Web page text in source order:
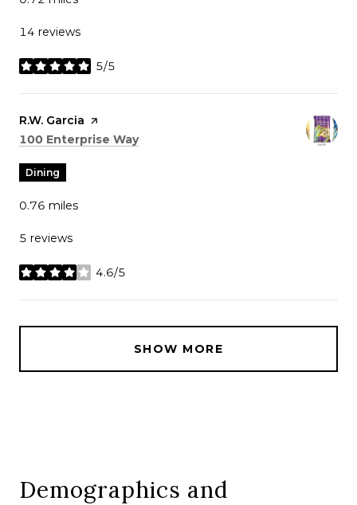
14 reviews
5/5
stars
Visit the
R.W. Garcia page on Yelp
Search
100 Enterprise Wayon Google Maps
Dining
0.76 miles
5 reviews
4.6/5
stars
SHOW MORE
Demographics and